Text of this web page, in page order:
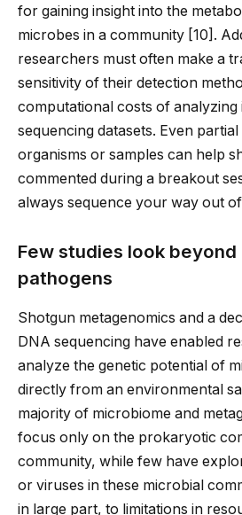
for gaining insight into the
microbes in a community [10].
researchers must often make a
sensitivity of their detection
computational costs of analyzing
sequencing datasets. Even
organisms or samples can help
commented during a breakout
always sequence your way out of
Few studies look
pathogens
Shotgun metagenomics and a
DNA sequencing have enabled
analyze the genetic potential of
directly from an environmental
majority of microbiome and
focus only on the prokaryotic
community, while few have
or viruses in these microbial
in large part, to limitations in